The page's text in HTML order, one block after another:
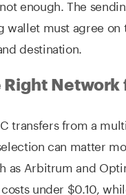
enough. The
wallet must agree on
destination.
Right Network
transfers from a
can matter
as Arbitrum and
under $0.10,